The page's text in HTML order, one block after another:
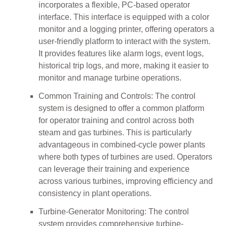
incorporates a flexible, PC-based operator
interface. This interface is equipped with a color
monitor and a logging printer, offering operators a
user-friendly platform to interact with the system.
It provides features like alarm logs, event logs,
historical trip logs, and more, making it easier to
monitor and manage turbine operations.
Common Training and Controls: The control
system is designed to offer a common platform
for operator training and control across both
steam and gas turbines. This is particularly
advantageous in combined-cycle power plants
where both types of turbines are used. Operators
can leverage their training and experience
across various turbines, improving efficiency and
consistency in plant operations.
Turbine-Generator Monitoring: The control
system provides comprehensive turbine-